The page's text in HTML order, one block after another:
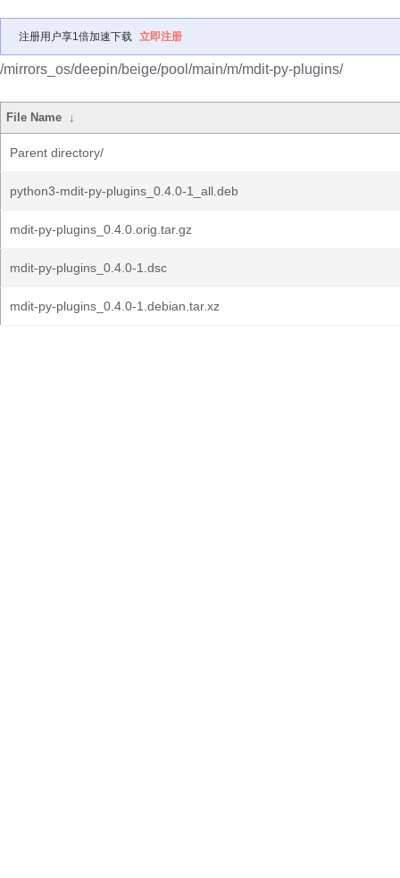
注册用户享1倍加速下载 立即注册
/mirrors_os/deepin/beige/pool/main/m/mdit-py-plugins/
File Name ↓
Parent directory/
python3-mdit-py-plugins_0.4.0-1_all.deb
mdit-py-plugins_0.4.0.orig.tar.gz
mdit-py-plugins_0.4.0-1.dsc
mdit-py-plugins_0.4.0-1.debian.tar.xz